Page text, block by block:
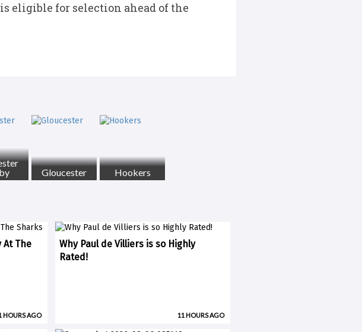
eligible for selection ahead of the
Gloucester Hookers
At The
HOURS AGO
Why Paul de Villiers is so Highly
Rated!
11 HOURS AGO